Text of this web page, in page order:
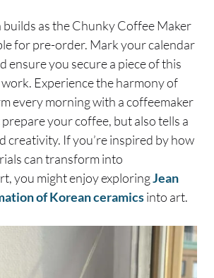
as the Chunky Coffee Maker
for pre-order. Mark your calendar
ensure you secure a piece of this
Experience the harmony of
every morning with a coffeemaker
your coffee, but also tells a
creativity. If you’re inspired by how
can transform into
you might enjoy exploringJean
of Korean ceramicsinto art.